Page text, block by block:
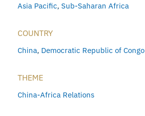
Asia Pacific, Sub-Saharan Africa
COUNTRY
China, Democratic Republic of Congo
THEME
China-Africa Relations